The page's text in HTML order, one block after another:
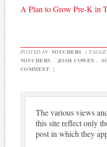
A Plan to Grow Pre-K in
POSTED IN VOUCHERS |
VOUCHERS , JOSH COWEN ,
COMMENT |
The various views
this site reflect only
post in which they